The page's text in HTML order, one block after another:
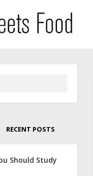
RECENT POSTS
Should Study